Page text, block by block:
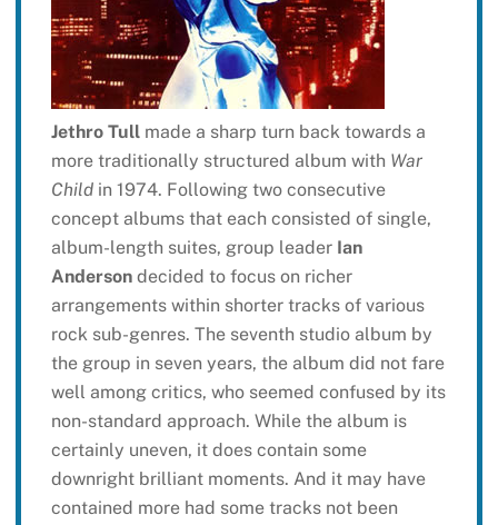
Jethro Tullmade a sharp turn back towards a
more traditionally structured album with War
Childin 1974. Following two consecutive
concept albums that each consisted of single,
album-length suites, group leader Ian
Andersondecided to focus on richer
arrangements within shorter tracks of various
rock sub-genres. The seventh studio album by
the group in seven years, the album did not fare
well among critics, who seemed confused by its
non-standard approach. While the album is
certainly uneven, it does contain some
downright brilliant moments. And it may have
contained more had some tracks not been